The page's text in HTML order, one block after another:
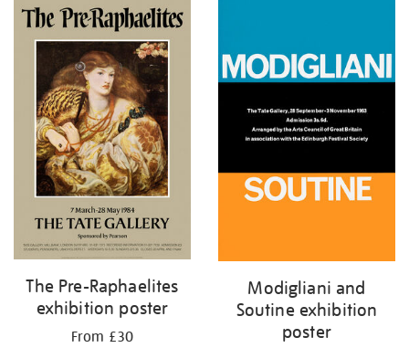
results
The Pre-Raphaelites
exhibition poster
From £30
Modigliani and
Soutine exhibition
poster